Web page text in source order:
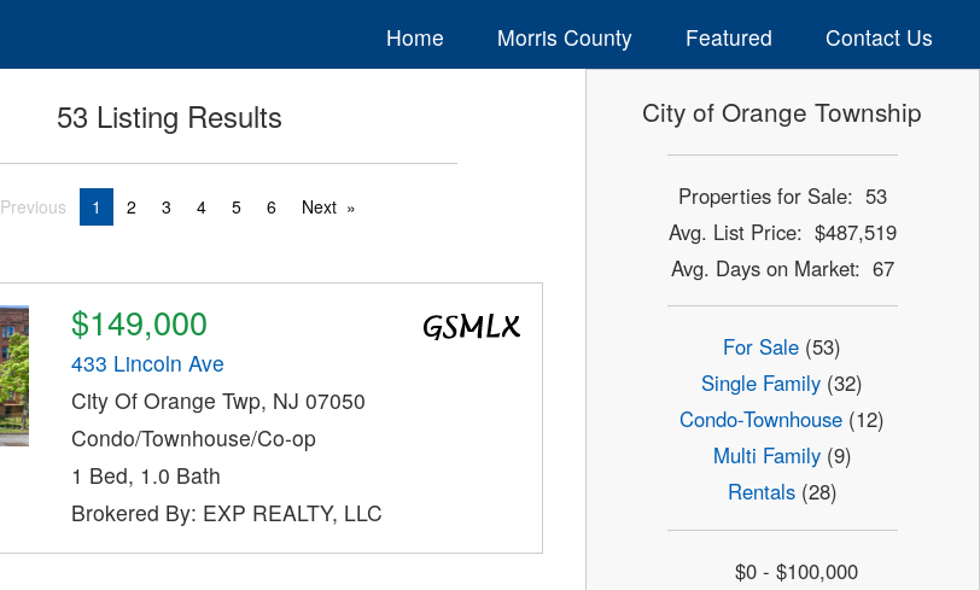
Home Morris County Featured Contact Us
53 Listing Results
Previous 1 2 3 4 5 6 Next
$149,000
433 Lincoln Ave
City Of Orange Twp, NJ 07050
Condo/Townhouse/Co-op
1 Bed, 1.0 Bath
Brokered By: EXP REALTY, LLC
City of Orange Township
Properties for Sale: 53
Avg. List Price: $487,519
Avg. Days on Market: 67
For Sale (53)
Single Family (32)
Condo-Townhouse (12)
Multi Family(9)
Rentals(28)
$0 - $100,000